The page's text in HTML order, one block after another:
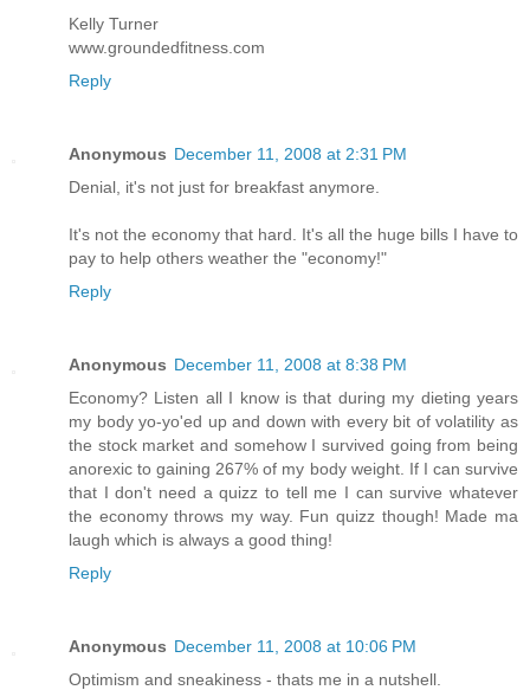
Kelly Turner
www.groundedfitness.com
Reply
Anonymous December 11, 2008 at 2:31 PM
Denial, it's not just for breakfast anymore.
It's not the economy that hard. It's all the huge bills I have to
pay to help others weather the "economy!"
Reply
Anonymous December 11, 2008 at 8:38 PM
Economy? Listen all I know is that during my dieting years
my body yo-yo'ed up and down with every bit of volatility as
the stock market and somehow I survived going from being
anorexic to gaining 267% of my body weight. If I can survive
that I don't need a quizz to tell me I can survive whatever
the economy throws my way. Fun quizz though! Made ma
laugh which is always a good thing!
Reply
Anonymous December 11, 2008 at 10:06 PM
Optimism and sneakiness - thats me in a nutshell.